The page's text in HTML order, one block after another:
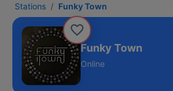
Stations Funky Town
Funky Town
Online